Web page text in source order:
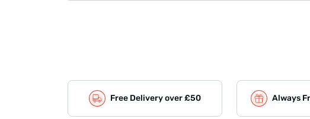
Free Delivery over £50 Always